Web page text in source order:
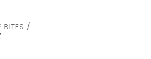
BITES /